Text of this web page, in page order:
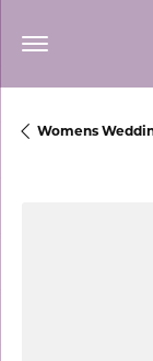
Womens